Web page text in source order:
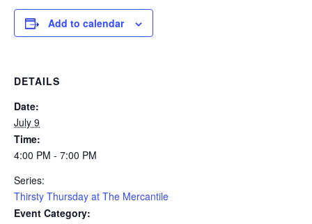
Add to calendar
DETAILS
Date:
July 9
Time:
4:00 PM - 7:00 PM
Series:
Thirsty Thursday at The Mercantile
Event Category: